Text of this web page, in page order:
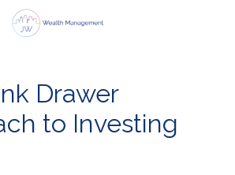
Drawer
to Investing